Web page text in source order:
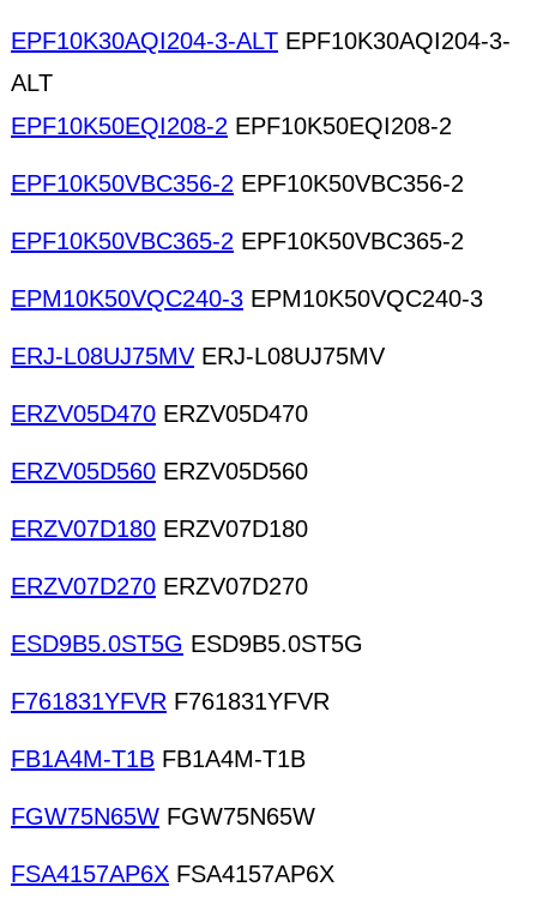
EPF10K30AQI204-3-ALT EPF10K30AQI204-3-
ALT
EPF10K50EQI208-2 EPF10K50EQI208-2
EPF10K50VBC356-2 EPF10K50VBC356-2
EPF10K50VBC365-2 EPF10K50VBC365-2
EPM10K50VQC240-3 EPM10K50VQC240-3
ERJ-L08UJ75MV ERJ-L08UJ75MV
ERZV05D470 ERZV05D470
ERZV05D560 ERZV05D560
ERZV07D180 ERZV07D180
ERZV07D270 ERZV07D270
ESD9B5.0ST5G ESD9B5.0ST5G
F761831YFVR F761831YFVR
FB1A4M-T1B FB1A4M-T1B
FGW75N65W FGW75N65W
FSA4157AP6X FSA4157AP6X